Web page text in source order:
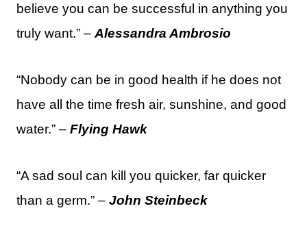
believe you can be successful in anything you
truly want.” – Alessandra Ambrosio
“Nobody can be in good health if he does not
have all the time fresh air, sunshine, and good
water.” – Flying Hawk
“A sad soul can kill you quicker, far quicker
than a germ.” – John Steinbeck